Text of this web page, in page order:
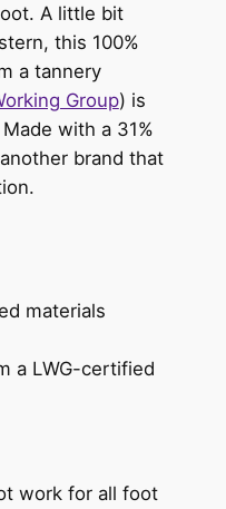
A little bit
this 100%
a tannery
Group) is
with a 31%
brand that
materials
a LWG-certified
work for all foot